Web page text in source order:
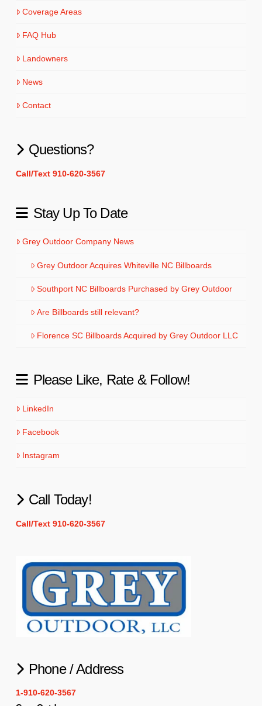
Coverage Areas
FAQ Hub
Landowners
News
Contact
Questions?
Call/Text 910-620-3567
Stay Up To Date
Grey Outdoor Company News
Grey Outdoor Acquires Whiteville NC Billboards
Southport NC Billboards Purchased by Grey Outdoor
Are Billboards still relevant?
Florence SC Billboards Acquired by Grey Outdoor LLC
Please Like, Rate & Follow!
LinkedIn
Facebook
Instagram
Call Today!
Call/Text 910-620-3567
Phone / Address
1-910-620-3567